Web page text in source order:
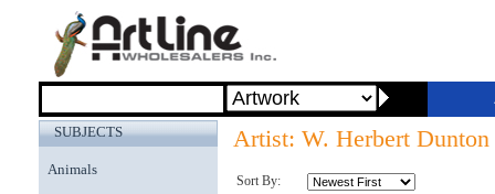
SUBJECTS
Animals
Artist: W. Herbert Dunton
Sort By: